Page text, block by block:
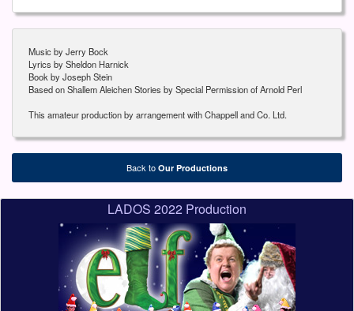
Music by Jerry Bock
Lyrics by Sheldon Harnick
Book by Joseph Stein
Based on Shallem Aleichen Stories by Special Permission of Arnold Perl
This amateur production by arrangement with Chappell and Co. Ltd.
Back to Our Productions
LADOS 2022 Production